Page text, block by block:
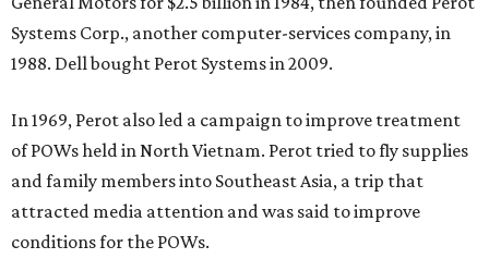
Systems Corp., another computer-services company, in
1988. Dell bought Perot Systems in 2009.
In 1969, Perot also led a campaign to improve treatment
of POWs held in North Vietnam. Perot tried to fly supplies
and family members into Southeast Asia, a trip that
attracted media attention and was said to improve
conditions for the POWs.